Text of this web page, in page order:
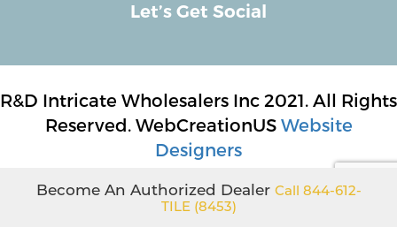
Let’s Get Social
R&D Intricate Wholesalers Inc 2021. All Rights
Reserved. WebCreationUS Website
Designers
Become An Authorized Dealer Call 844-612-
TILE (8453)